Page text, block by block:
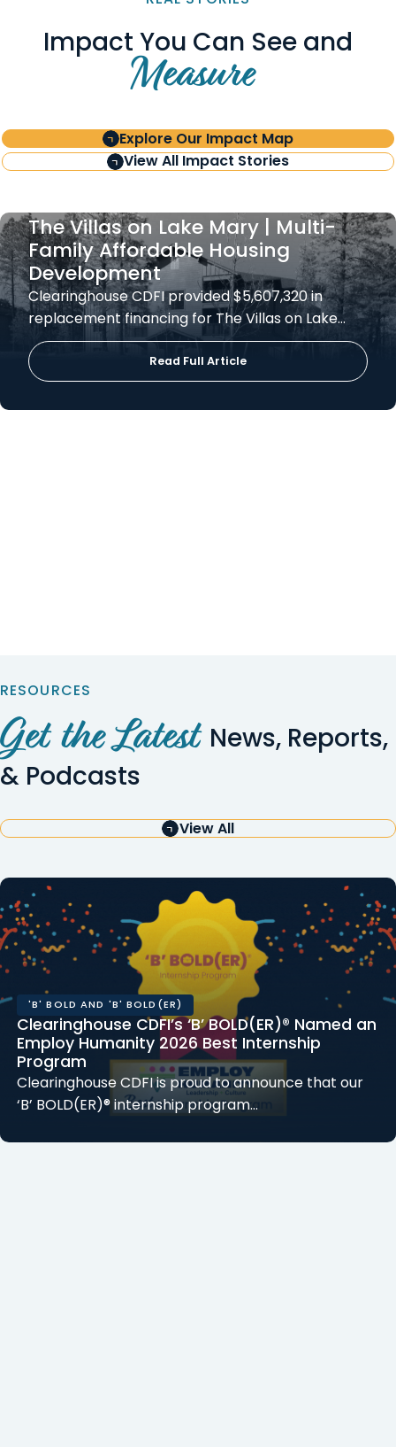
Impact You Can See and
Measure
Explore Our Impact Map
View All Impact Stories
The Villas on Lake Mary | Multi-
Family Affordable Housing
Development
Clearinghouse CDFI provided $5,607,320 in
replacement financing for The Villas on Lake…
Read Full Article
RESOURCES
Get the Latest News, Reports,
& Podcasts
View All
'B' BOLD AND 'B' BOLD(ER)
Clearinghouse CDFI’s ‘B’ BOLD(ER)® Named an
Employ Humanity 2026 Best Internship
Program
Clearinghouse CDFI is proud to announce that our
‘B’ BOLD(ER)® internship program…